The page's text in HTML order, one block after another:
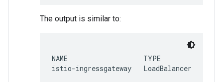
The output is similar to:
NAME                   TYPE